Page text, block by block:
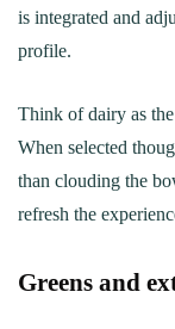
is integrated and
profile.
Think of dairy as
When selected
than clouding the
refresh the
Greens and